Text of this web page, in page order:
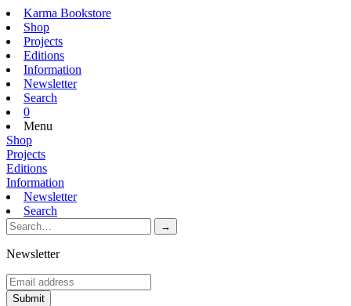
Karma Bookstore
Shop
Projects
Editions
Information
Newsletter
Search
0
Menu
Shop
Projects
Editions
Information
Newsletter
Search
Newsletter